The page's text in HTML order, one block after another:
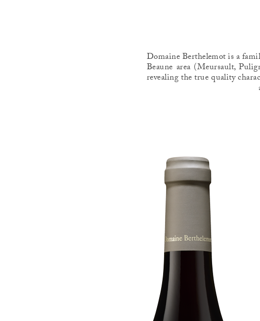
Domaine Berthelemot is a
Beaune area (Meursault,
revealing the true quality